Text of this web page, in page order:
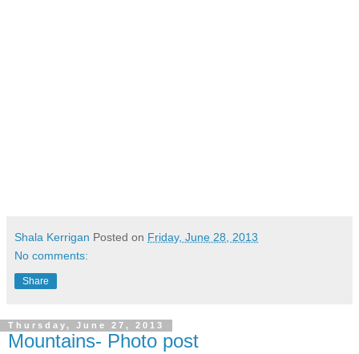
Shala Kerrigan Posted on Friday, June 28, 2013
No comments:
Share
Thursday, June 27, 2013
Mountains- Photo post